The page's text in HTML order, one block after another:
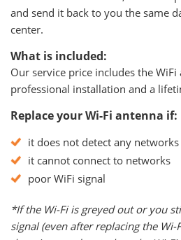
and send it back to you the same
center.
What is included:
Our service price includes the
professional installation and a
Replace your Wi-Fi antenna if:
it does not detect any networks
it cannot connect to networks
poor WiFi signal
*If the Wi-Fi is greyed out or you
signal (even after replacing the Wi-